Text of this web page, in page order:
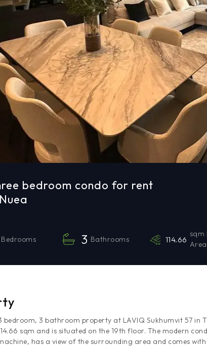
bedroom condo for rent
Bedrooms 3 Bathrooms 114.66
sqm
Area
bedroom, 3 bathroom property at LAVIQ Sukhumvit 57 in
sqm and is situated on the 19th floor. The modern
has a view of the surrounding area and comes